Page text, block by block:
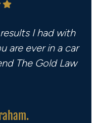
I had with
are ever in a car
The Gold Law